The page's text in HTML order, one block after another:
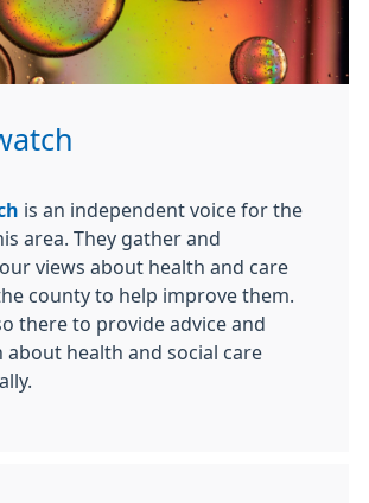
is an independent voice for the
area. They gather and
views about health and care
county to help improve them.
there to provide advice and
health and social care